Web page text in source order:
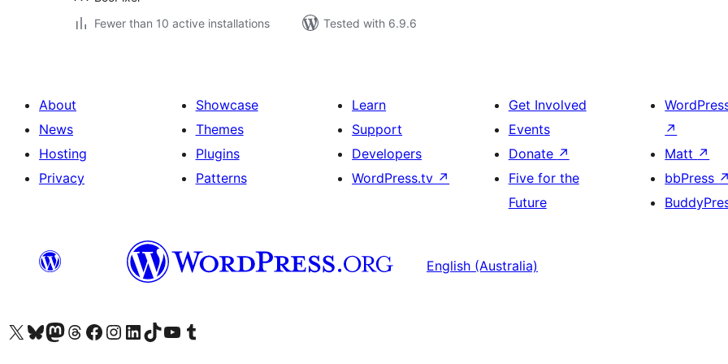
Fewer than 10 active installations
Tested with 6.9.6
About
News
Hosting
Privacy
Showcase
Themes
Plugins
Patterns
Learn
Support
Developers
WordPress.tv ↗
Get Involved
Events
Donate ↗
Five for the
Future
↗
Matt ↗
bbPress ↗
English (Australia)
Visit our X (formerly Twitter) account
Visit our Bluesky account
Visit our Mastodon account
Visit our Threads account
Visit our Facebook page
Visit our Instagram account
Visit our LinkedIn account
Visit our TikTok account
Visit our YouTube channel
Visit our Tumblr account